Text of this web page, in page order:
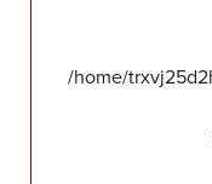
/home/